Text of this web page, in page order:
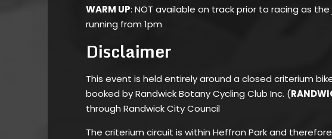
WARM UP: NOT available on track prior to racing as
running from 1pm
Disclaimer
This event is held entirely around a closed criterium
booked by Randwick Botany Cycling Club Inc. (
through Randwick City Council
The criterium circuit is within Heffron Park and